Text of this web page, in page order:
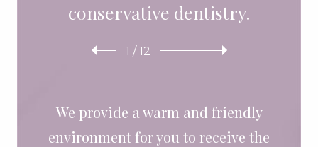
conservative dentistry.
1 /12
We provide a warm and friendly
environment for you to receive the